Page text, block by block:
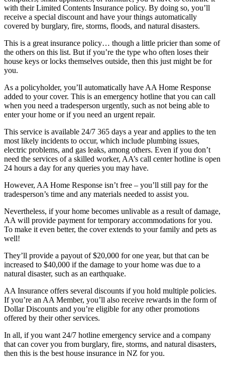
with their Limited Contents Insurance policy. By doing so, you’ll
receive a special discount and have your things automatically
covered by burglary, fire, storms, floods, and natural disasters.
This is a great insurance policy… though a little pricier than some of
the others on this list. But if you’re the type who often loses their
house keys or locks themselves outside, then this just might be for
you.
As a policyholder, you’ll automatically have AA Home Response
added to your cover. This is an emergency hotline that you can call
when you need a tradesperson urgently, such as not being able to
enter your home or if you need an urgent repair.
This service is available 24/7 365 days a year and applies to the ten
most likely incidents to occur, which include plumbing issues,
electric problems, and gas leaks, among others. Even if you don’t
need the services of a skilled worker, AA’s call center hotline is open
24 hours a day for any queries you may have.
However, AA Home Response isn’t free – you’ll still pay for the
tradesperson’s time and any materials needed to assist you.
Nevertheless, if your home becomes unlivable as a result of damage,
AA will provide payment for temporary accommodations for you.
To make it even better, the cover extends to your family and pets as
well!
They’ll provide a payout of $20,000 for one year, but that can be
increased to $40,000 if the damage to your home was due to a
natural disaster, such as an earthquake.
AA Insurance offers several discounts if you hold multiple policies.
If you’re an AA Member, you’ll also receive rewards in the form of
Dollar Discounts and you’re eligible for any other promotions
offered by their other services.
In all, if you want 24/7 hotline emergency service and a company
that can cover you from burglary, fire, storms, and natural disasters,
then this is the best house insurance in NZ for you.